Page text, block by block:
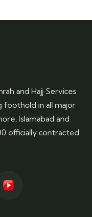
and Hajj Services
foothold in all major
Islamabad and
officially contracted